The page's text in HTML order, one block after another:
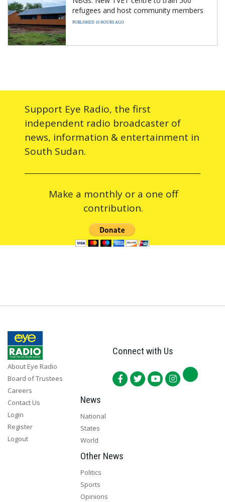
refugees and host community members
PUBLISHED 16 HOURS AGO
Support Eye Radio, the first
independent radio broadcaster of
news, information & entertainment in
South Sudan.
Make a monthly or a one off
contribution.
About Eye Radio
Board of Trustees
Careers
Contact Us
Login
Register
Logout
Connect with Us
News
National
States
World
Other News
Politics
Sports
Opinions